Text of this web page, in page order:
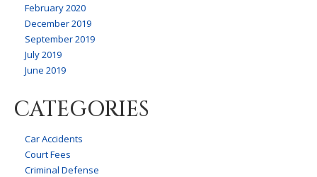
February 2020
December 2019
September 2019
July 2019
June 2019
CATEGORIES
Car Accidents
Court Fees
Criminal Defense